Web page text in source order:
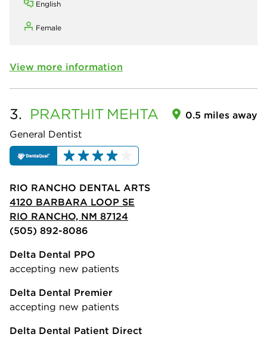
English
Female
View more information
3. PRARTHIT MEHTA
General Dentist
0.5 miles away
RIO RANCHO DENTAL ARTS
4120 BARBARA LOOP SE
RIO RANCHO, NM 87124
(505) 892-8086
Delta Dental PPO
accepting new patients
Delta Dental Premier
accepting new patients
Delta Dental Patient Direct